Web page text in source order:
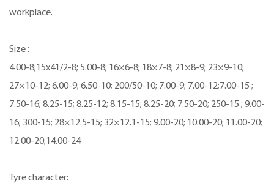
workplace.
Size :
4.00-8;15x41/2-8; 5.00-8; 16×6-8; 18×7-8; 21×8-9; 23×9-10;
27×10-12; 6.00-9; 6.50-10; 200/50-10; 7.00-9; 7.00-12;7.00-15 ;
7.50-16; 8.25-15; 8.25-12; 8.15-15; 8.25-20; 7.50-20; 250-15 ; 9.00-
16; 300-15; 28×12.5-15; 32×12.1-15; 9.00-20; 10.00-20; 11.00-20;
12.00-20;14.00-24
Tyre character: